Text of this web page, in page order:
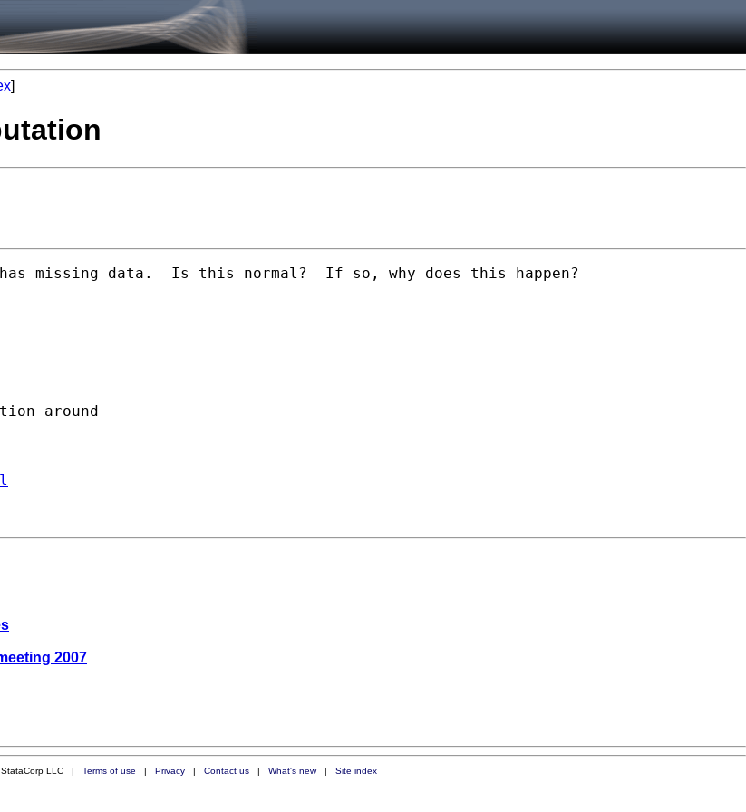
]
missing data.  Is this normal?  If so, why does this happen?
2007
StataCorp LLC | Terms of use | Privacy| Contact us| What's new| Site index